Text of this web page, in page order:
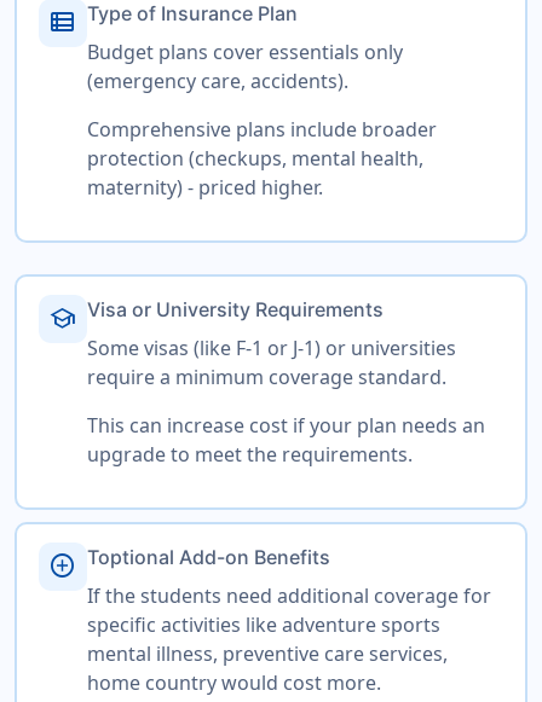
view_list Type of Insurance Plan
Budget plans cover essentials only
(emergency care, accidents).
Comprehensive plans include broader
protection (checkups, mental health,
maternity) - priced higher.
school Visa or University Requirements
Some visas (like F-1 or J-1) or universities
require a minimum coverage standard.
This can increase cost if your plan needs an
upgrade to meet the requirements.
add_circle Toptional Add-on Benefits
If the students need additional coverage for
specific activities like adventure sports
mental illness, preventive care services,
home country would cost more.